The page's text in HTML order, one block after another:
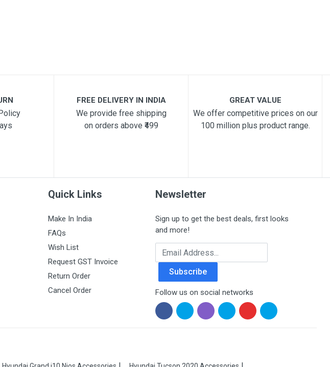
FREE DELIVERY IN INDIA
We provide free shipping
on orders above ₹499
GREAT VALUE
We offer competitive prices on our
100 million plus product range.
Quick Links
Make In India
FAQs
Wish List
Request GST Invoice
Return Order
Cancel Order
Newsletter
Sign up to get the best deals, first looks
and more!
Email Address
Subscribe
Follow us on social networks